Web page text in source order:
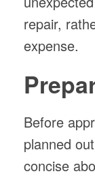
repair,
expense.
Before
planned
concise